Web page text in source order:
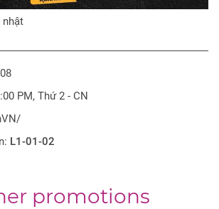
nhật
PM, Thứ 2 - CN
L1-01-02
promotions